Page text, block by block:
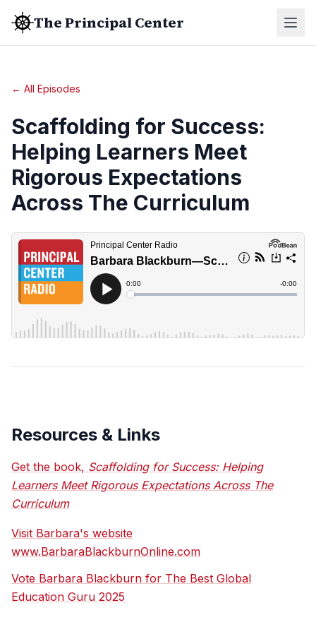
The Principal Center
← All Episodes
Scaffolding for Success:
Helping Learners Meet
Rigorous Expectations
Across The Curriculum
Resources & Links
Get the book, Scaffolding for Success: Helping
Learners Meet Rigorous Expectations Across The
Curriculum
Visit Barbara's website
www.BarbaraBlackburnOnline.com
Vote Barbara Blackburn for The Best Global
Education Guru 2025